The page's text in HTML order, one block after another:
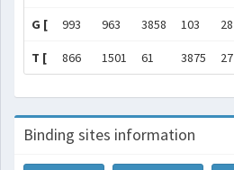
G [ 993 963 3858 103 28
T [ 866 1501 61 3875 27
Binding sites information